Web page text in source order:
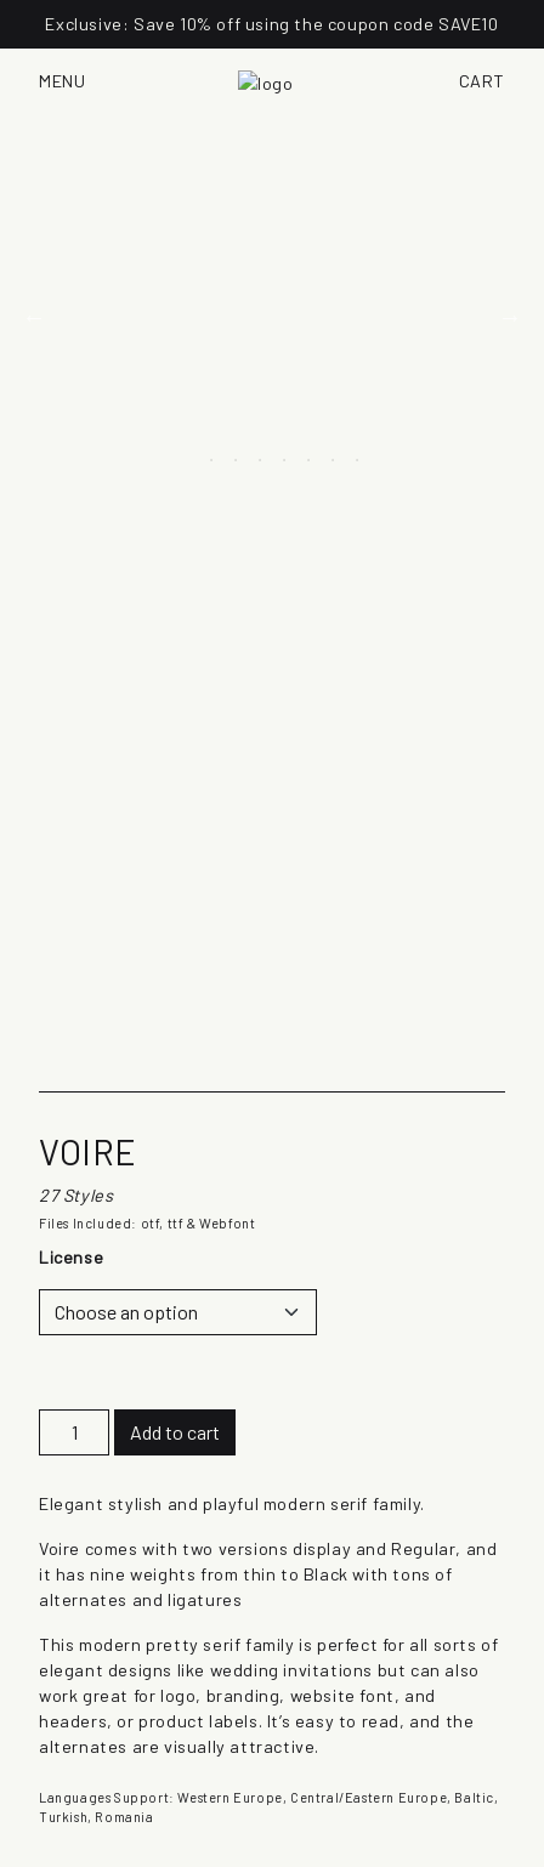
Exclusive: Save 10% off using the coupon code SAVE10
MENU CART
VOIRE
27 Styles
Files Included: otf, ttf & Webfont
License
r
q
u
a
t
i
t
y
Add to cart
Elegant stylish and playful modern serif family.
Voire comes with two versions display and Regular, and
it has nine weights from thin to Black with tons of
alternates and ligatures
This modern pretty serif family is perfect for all sorts of
elegant designs like wedding invitations but can also
work great for logo, branding, website font, and
headers, or product labels. It’s easy to read, and the
alternates are visually attractive.
Languages Support: Western Europe, Central/Eastern Europe, Baltic,
Turkish, Romania